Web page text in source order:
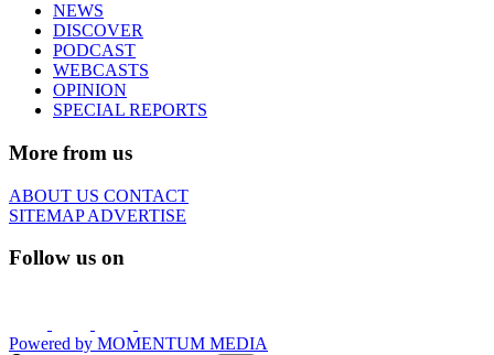
NEWS
DISCOVER
PODCAST
WEBCASTS
OPINION
SPECIAL REPORTS
More from us
ABOUT US CONTACT
SITEMAPADVERTISE
Follow us on
Powered by MOMENTUM MEDIA